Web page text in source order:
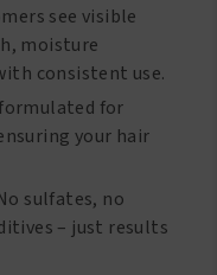
see visible
moisture
consistent use.
for
your hair
sulfates, no
– just results